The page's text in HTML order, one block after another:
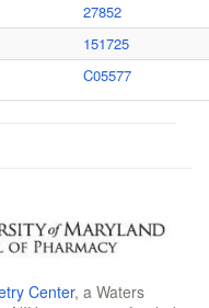
27852
151725
C05577
Center, a Waters